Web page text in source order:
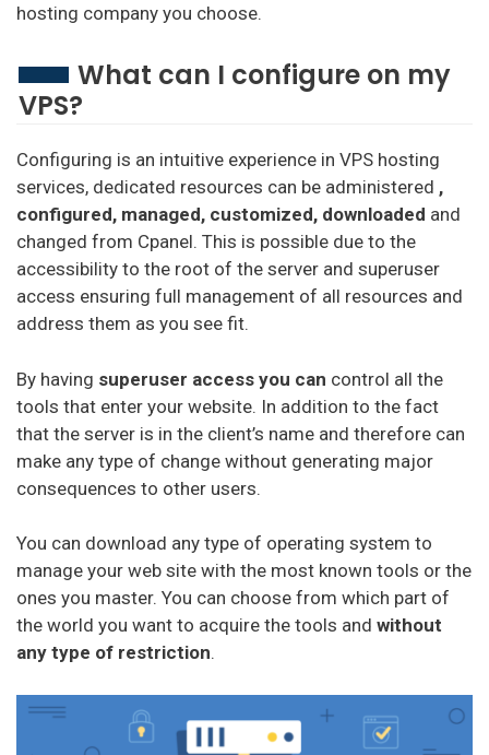
hosting company you choose.
What can I configure on my
VPS?
Configuring is an intuitive experience in VPS hosting
services, dedicated resources can be administered ,
configured, managed, customized, downloaded and
changed from Cpanel. This is possible due to the
accessibility to the root of the server and superuser
access ensuring full management of all resources and
address them as you see fit.
By having superuser access you can control all the
tools that enter your website. In addition to the fact
that the server is in the client’s name and therefore can
make any type of change without generating major
consequences to other users.
You can download any type of operating system to
manage your web site with the most known tools or the
ones you master. You can choose from which part of
the world you want to acquire the tools and without
any type of restriction.